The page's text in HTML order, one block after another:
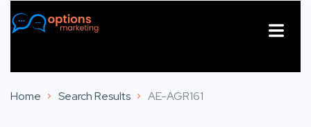
Home Search Results AE-AGR161